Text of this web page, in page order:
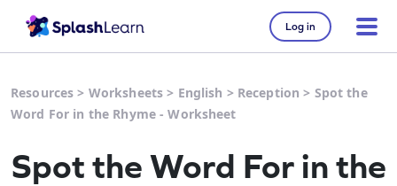
Log in
Resources > Worksheets > English > Reception > Spot the
Word For in the Rhyme - Worksheet
Spot the Word For in the